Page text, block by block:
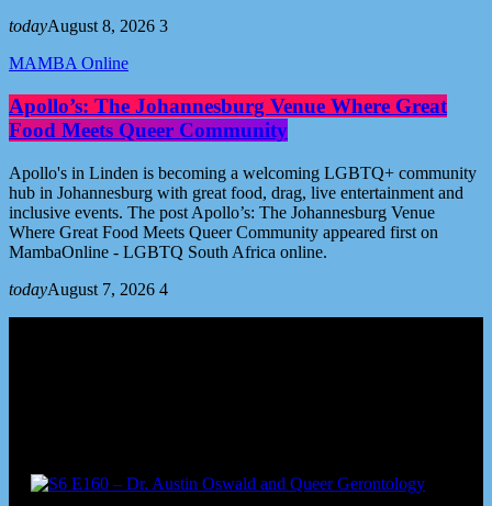
todayAugust 8, 2026 3
MAMBA Online
Apollo’s: The Johannesburg Venue Where Great
Food Meets Queer Community
Apollo's in Linden is becoming a welcoming LGBTQ+ community
hub in Johannesburg with great food, drag, live entertainment and
inclusive events. The post Apollo’s: The Johannesburg Venue
Where Great Food Meets Queer Community appeared first on
MambaOnline - LGBTQ South Africa online.
todayAugust 7, 2026 4
Podcast episodes